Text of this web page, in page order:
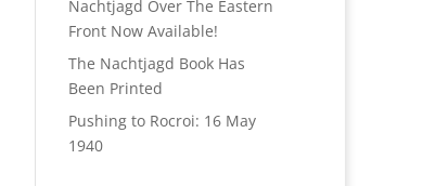
Nachtjagd Over The Eastern
Front Now Available!
The Nachtjagd Book Has
Been Printed
Pushing to Rocroi: 16 May
1940